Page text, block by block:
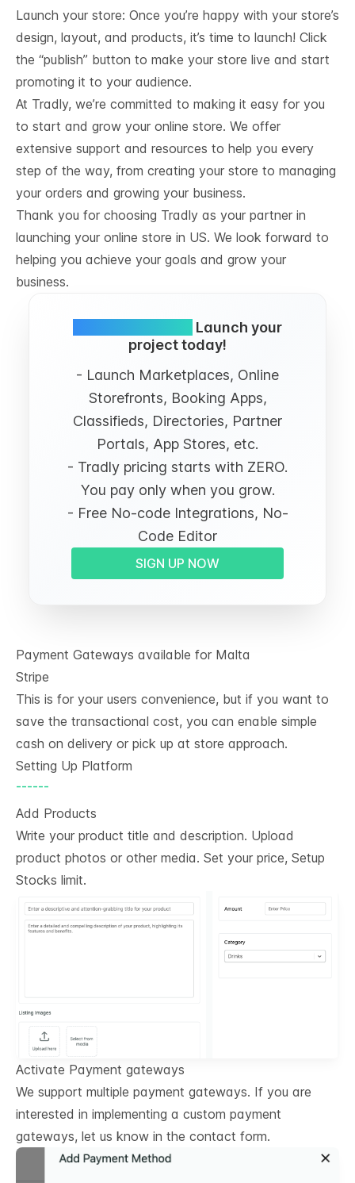
Launch your store: Once you’re happy with your store’s
design, layout, and products, it’s time to launch! Click
the “publish” button to make your store live and start
promoting it to your audience.
At Tradly, we’re committed to making it easy for you
to start and grow your online store. We offer
extensive support and resources to help you every
step of the way, from creating your store to managing
your orders and growing your business.
Thank you for choosing Tradly as your partner in
launching your online store in US. We look forward to
helping you achieve your goals and grow your
business.
Launch your
project today!
- Launch Marketplaces, Online
Storefronts, Booking Apps,
Classifieds, Directories, Partner
Portals, App Stores, etc.
- Tradly pricing starts with ZERO.
You pay only when you grow.
- Free No-code Integrations, No-
Code Editor
SIGN UP NOW
Payment Gateways available for Malta
Stripe
This is for your users convenience, but if you want to
save the transactional cost, you can enable simple
cash on delivery or pick up at store approach.
Setting Up Platform
------
Add Products
Write your product title and description. Upload
product photos or other media. Set your price, Setup
Stocks limit.
Activate Payment gateways
We support multiple payment gateways. If you are
interested in implementing a custom payment
gateways, let us know in the contact form.